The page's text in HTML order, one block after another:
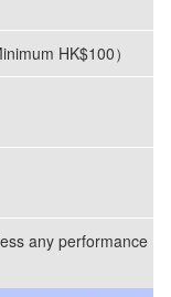
HK$100）
any performance